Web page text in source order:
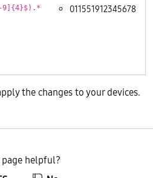
9]{4}$).*
011551912345678
the changes to your devices.
helpful?